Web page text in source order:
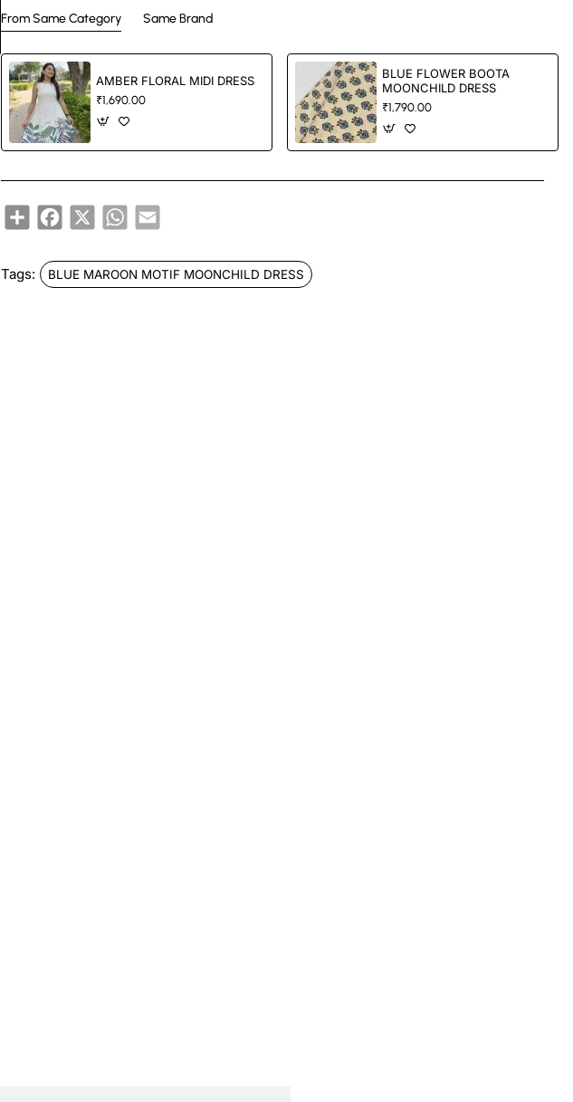
From Same Category Same Brand
AMBER FLORAL MIDI DRESS
₹1,690.00
BLUE FLOWER BOOTA
MOONCHILD DRESS
₹1,790.00
ShareFacebook
X WhatsApp
Email
Tags: BLUE MAROON MOTIF MOONCHILD DRESS